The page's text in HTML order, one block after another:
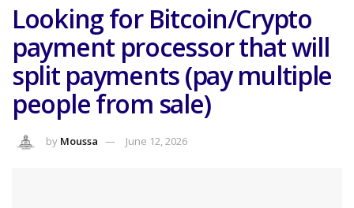
Looking for Bitcoin/Crypto
payment processor that will
split payments (pay multiple
people from sale)
by Moussa June 12, 2026